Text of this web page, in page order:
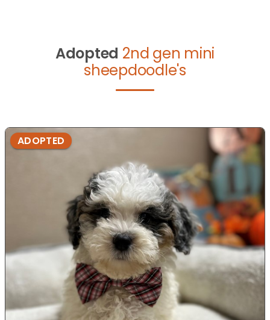
Adopted 2nd gen mini
sheepdoodle's
ADOPTED